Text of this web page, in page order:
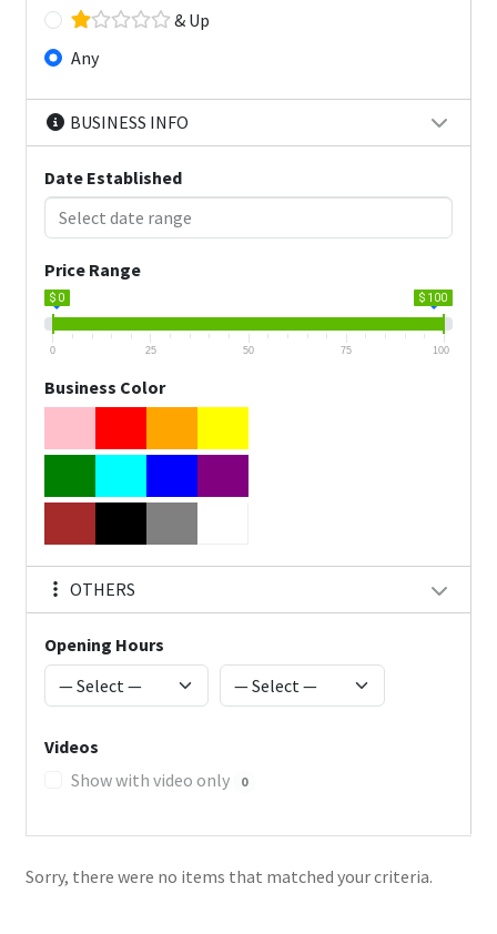
& Up
Any
BUSINESS INFO
Date Established
Price Range
$ 0 $ 100
0 25 50 75 100
Business Color
OTHERS
Opening Hours
Videos
Show with video only
0
Sorry, there were no items that matched your criteria.